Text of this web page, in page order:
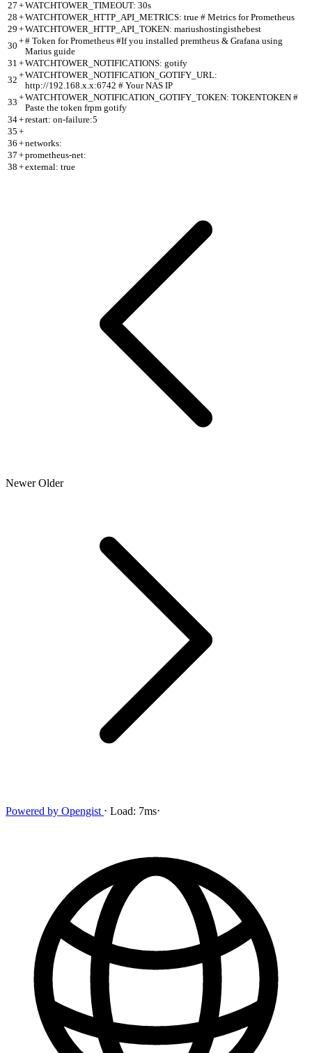
27 +WATCHTOWER_TIMEOUT: 30s
28 +WATCHTOWER_HTTP_API_METRICS: true # Metrics for Prometheus
29 +WATCHTOWER_HTTP_API_TOKEN: mariushostingisthebest
30 +# Token for Prometheus #If you installed premtheus & Grafana using
Marius guide
31 +WATCHTOWER_NOTIFICATIONS: gotify
32 +WATCHTOWER_NOTIFICATION_GOTIFY_URL:
http://192.168.x.x:6742 # Your NAS IP
33 +WATCHTOWER_NOTIFICATION_GOTIFY_TOKEN: TOKENTOKEN #
Paste the token frpm gotify
34+restart: on-failure:5
35 +
36 +networks:
37 +prometheus-net:
38 +external: true
Newer Older
Powered by Opengist ⋅ Load: 7ms⋅